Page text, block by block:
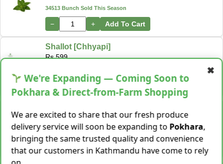
34513 Bunch Sold This Season
− + Add To Cart
Shallot [Chhyapi]
Rs.599
Rs.299 / Kg
Same Day Delivery
28 Kg Sold This Season
Add To Cart
✖
We're Expanding — Coming Soon to
Pokhara & Direct-from-Farm Shopping
We are excited to share that our fresh produce
delivery service will soon be expanding to Pokhara,
bringing the same trusted quality and convenience
that our customers in Kathmandu have come to rely